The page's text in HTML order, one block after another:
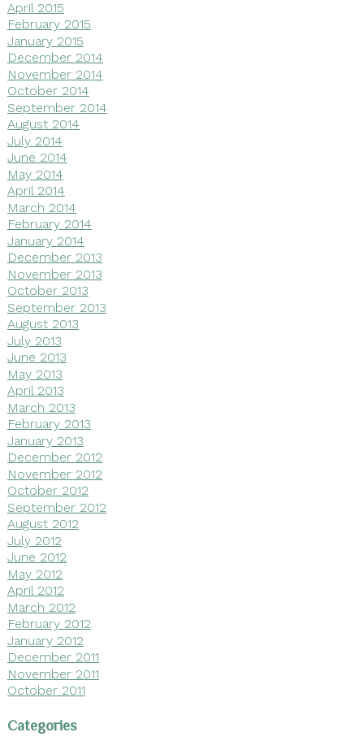
April 2015
February 2015
January 2015
December 2014
November 2014
October 2014
September 2014
August 2014
July 2014
June 2014
May 2014
April 2014
March 2014
February 2014
January 2014
December 2013
November 2013
October 2013
September 2013
August 2013
July 2013
June 2013
May 2013
April 2013
March 2013
February 2013
January 2013
December 2012
November 2012
October 2012
September 2012
August 2012
July 2012
June 2012
May 2012
April 2012
March 2012
February 2012
January 2012
December 2011
November 2011
October 2011
Categories